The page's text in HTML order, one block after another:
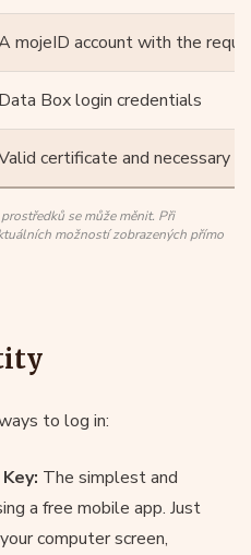
mojeID account with the
Data Box login credentials
certificate and necessary
se může měnit. Při
možností zobrazených přímo
to log in:
The simplest and
a free mobile app. Just
computer screen,